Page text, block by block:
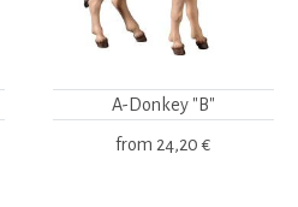
A-Donkey "B"
from 24,20 €